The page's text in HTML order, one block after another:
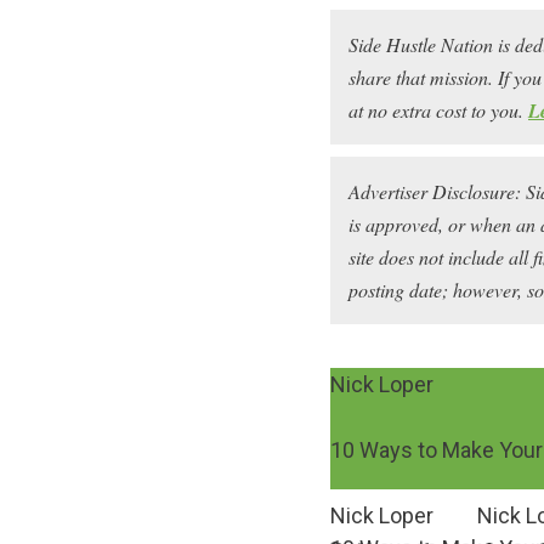
Side Hustle Nation is
share that mission. If
at no extra cost to you.
Advertiser Disclosure:
is approved, or when
site does not include all
posting date; however,
Nick Loper
10 Ways to Make
Nick Loper
Nick